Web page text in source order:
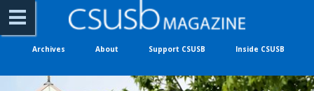
Archives About Support CSUSB Inside CSUSB